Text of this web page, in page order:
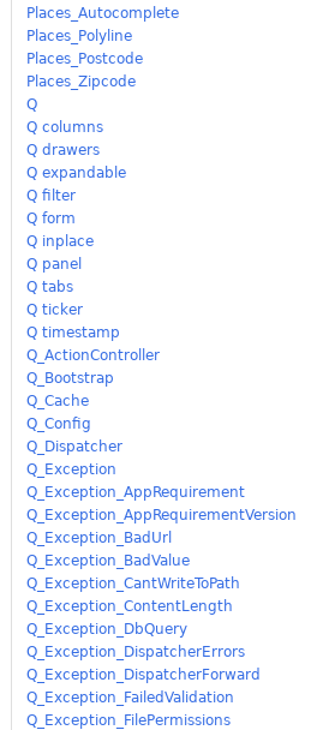
Places_Autocomplete
Places_Polyline
Places_Postcode
Places_Zipcode
Q
Q columns
Q drawers
Q expandable
Q filter
Q form
Q inplace
Q panel
Q tabs
Q ticker
Q timestamp
Q_ActionController
Q_Bootstrap
Q_Cache
Q_Config
Q_Dispatcher
Q_Exception
Q_Exception_AppRequirement
Q_Exception_AppRequirementVersion
Q_Exception_BadUrl
Q_Exception_BadValue
Q_Exception_CantWriteToPath
Q_Exception_ContentLength
Q_Exception_DbQuery
Q_Exception_DispatcherErrors
Q_Exception_DispatcherForward
Q_Exception_FailedValidation
Q_Exception_FilePermissions